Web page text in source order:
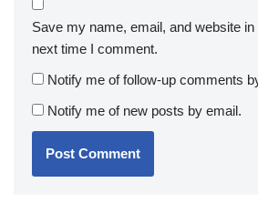
Save my name, email, and website
next time I comment.
Notify me of follow-up comments
Notify me of new posts by email.